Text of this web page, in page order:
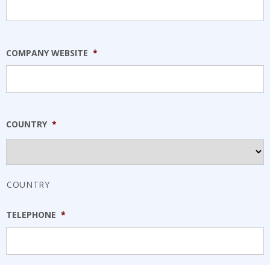
COMPANY WEBSITE *
COUNTRY *
COUNTRY
TELEPHONE *